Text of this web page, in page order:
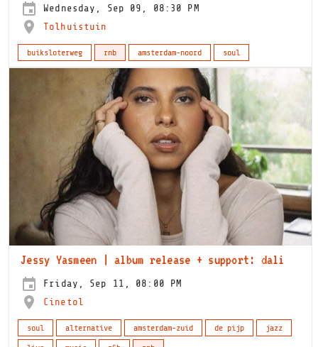
Wednesday, Sep 09, 08:30 PM
Tolhuistuin
buiksloterweg rnb amsterdam-noord soul
Jessy Yasmeen | album release + support: dali
Friday, Sep 11, 08:00 PM
Cinetol
soul alternative amsterdam-zuid de pijp
jazz